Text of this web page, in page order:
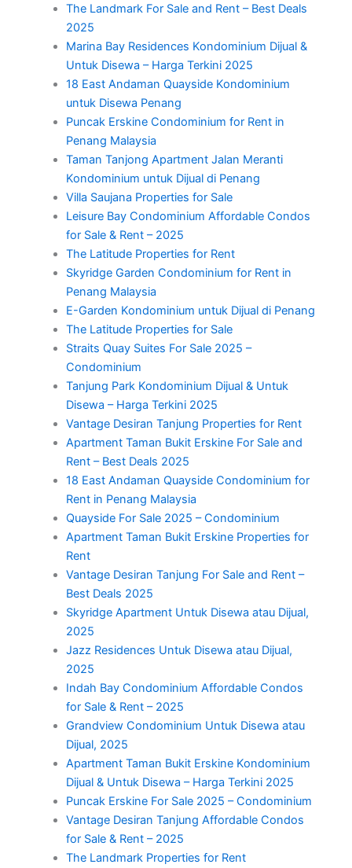
The Landmark For Sale and Rent – Best Deals
2025
Marina Bay Residences Kondominium Dijual &
Untuk Disewa – Harga Terkini 2025
18 East Andaman Quayside Kondominium
untuk Disewa Penang
Puncak Erskine Condominium for Rent in
Penang Malaysia
Taman Tanjong Apartment Jalan Meranti
Kondominium untuk Dijual di Penang
Villa Saujana Properties for Sale
Leisure Bay Condominium Affordable Condos
for Sale & Rent – 2025
The Latitude Properties for Rent
Skyridge Garden Condominium for Rent in
Penang Malaysia
E-Garden Kondominium untuk Dijual di Penang
The Latitude Properties for Sale
Straits Quay Suites For Sale 2025 –
Condominium
Tanjung Park Kondominium Dijual & Untuk
Disewa – Harga Terkini 2025
Vantage Desiran Tanjung Properties for Rent
Apartment Taman Bukit Erskine For Sale and
Rent – Best Deals 2025
18 East Andaman Quayside Condominium for
Rent in Penang Malaysia
Quayside For Sale 2025 – Condominium
Apartment Taman Bukit Erskine Properties for
Rent
Vantage Desiran Tanjung For Sale and Rent –
Best Deals 2025
Skyridge Apartment Untuk Disewa atau Dijual,
2025
Jazz Residences Untuk Disewa atau Dijual,
2025
Indah Bay Condominium Affordable Condos
for Sale & Rent – 2025
Grandview Condominium Untuk Disewa atau
Dijual, 2025
Apartment Taman Bukit Erskine Kondominium
Dijual & Untuk Disewa – Harga Terkini 2025
Puncak Erskine For Sale 2025 – Condominium
Vantage Desiran Tanjung Affordable Condos
for Sale & Rent – 2025
The Landmark Properties for Rent